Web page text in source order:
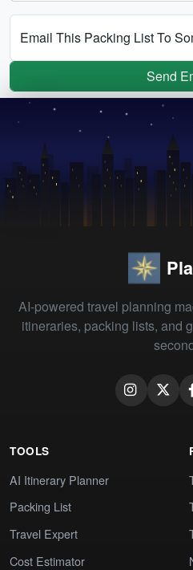
Email This Packing List To
Send
AI-powered travel planning
itineraries, packing lists, and
TOOLS
AI Itinerary Planner
Packing List
Travel Expert
Cost Estimator